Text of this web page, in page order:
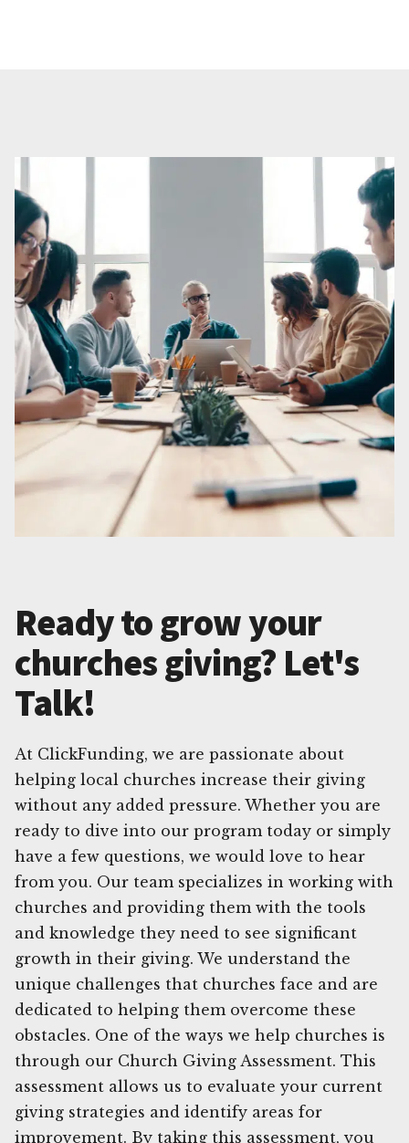
Ready to grow your
churches giving? Let's
Talk!
At ClickFunding, we are passionate about
helping local churches increase their giving
without any added pressure. Whether you are
ready to dive into our program today or simply
have a few questions, we would love to hear
from you. Our team specializes in working with
churches and providing them with the tools
and knowledge they need to see significant
growth in their giving. We understand the
unique challenges that churches face and are
dedicated to helping them overcome these
obstacles. One of the ways we help churches is
through our Church Giving Assessment. This
assessment allows us to evaluate your current
giving strategies and identify areas for
improvement. By taking this assessment, you